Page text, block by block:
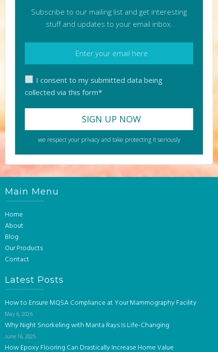
Subscribe to our mailing list and get interesting
stuff and updates to your email inbox.
I consent to my submitted data being
collected via this form*
we respect your privacy and take protecting it seriously
Main Menu
Home
About
Blog
Our Products
Contact
Latest Posts
How to Ensure MQSA Compliance at Your Mammography Facility
May 6, 2026
Why Night Snorkeling with Manta Rays Is Life-Changing
June 16, 2025
How Epoxy Flooring Can Drastically Increase Home Value